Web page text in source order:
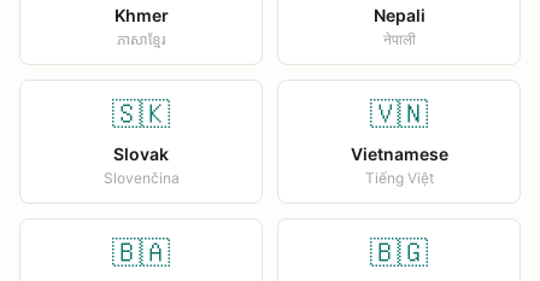
Khmer
ភាសាខ្មែរ
Nepali
नेपाली
🇸🇰
Slovak
Slovenčina
🇻🇳
Vietnamese
Tiếng Việt
🇧🇦 🇧🇬